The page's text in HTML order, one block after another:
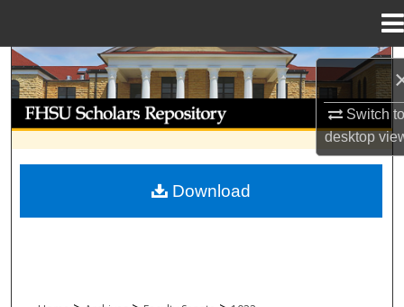
Switch
desktop
Search
Browse Collections
My Account
Download